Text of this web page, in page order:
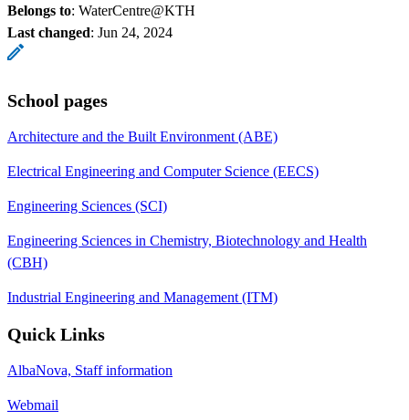
Belongs to: WaterCentre@KTH
Last changed: Jun 24, 2024
School pages
Architecture and the Built Environment (ABE)
Electrical Engineering and Computer Science (EECS)
Engineering Sciences (SCI)
Engineering Sciences in Chemistry, Biotechnology and Health
(CBH)
Industrial Engineering and Management (ITM)
Quick Links
AlbaNova, Staff information
Webmail